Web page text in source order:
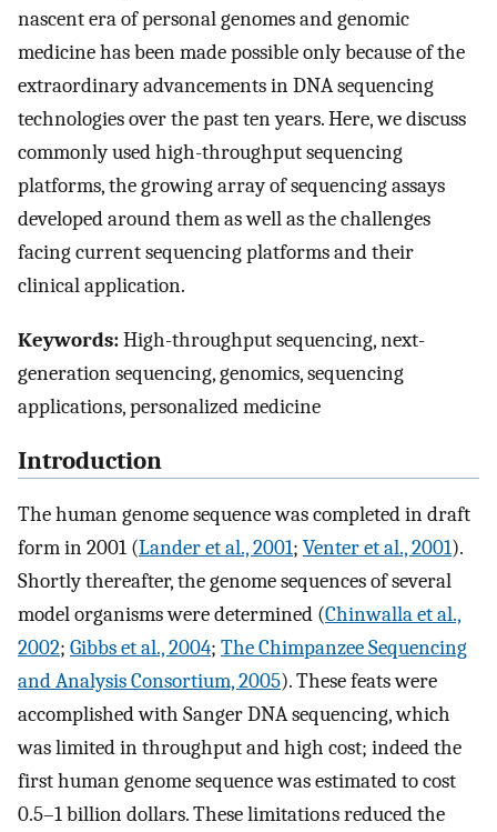
nascent era of personal genomes and genomic
medicine has been made possible only because of the
extraordinary advancements in DNA sequencing
technologies over the past ten years. Here, we discuss
commonly used high-throughput sequencing
platforms, the growing array of sequencing assays
developed around them as well as the challenges
facing current sequencing platforms and their
clinical application.
Keywords:High-throughput sequencing, next-
generation sequencing, genomics, sequencing
applications, personalized medicine
Introduction
The human genome sequence was completed in draft
form in 2001 (Lander et al., 2001; Venter et al., 2001).
Shortly thereafter, the genome sequences of several
model organisms were determined (Chinwalla et al.,
2002; Gibbs et al., 2004; The Chimpanzee Sequencing
and Analysis Consortium, 2005). These feats were
accomplished with Sanger DNA sequencing, which
was limited in throughput and high cost; indeed the
first human genome sequence was estimated to cost
0.5–1 billion dollars. These limitations reduced the